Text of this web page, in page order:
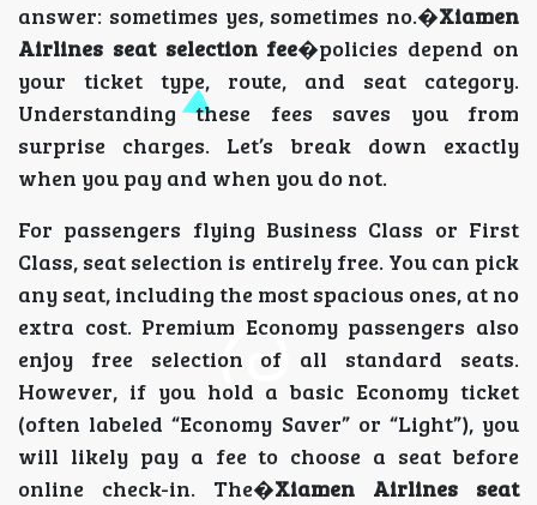
answer: sometimes yes, sometimes no.�Xiamen
Airlines seat selection fee�policies depend on
your ticket type, route, and seat category.
Understanding these fees saves you from
surprise charges. Let’s break down exactly
when you pay and when you do not.
For passengers flying Business Class or First
Class, seat selection is entirely free. You can pick
any seat, including the most spacious ones, at no
extra cost. Premium Economy passengers also
enjoy free selection of all standard seats.
However, if you hold a basic Economy ticket
(often labeled “Economy Saver” or “Light”), you
will likely pay a fee to choose a seat before
online check-in. The�Xiamen Airlines seat